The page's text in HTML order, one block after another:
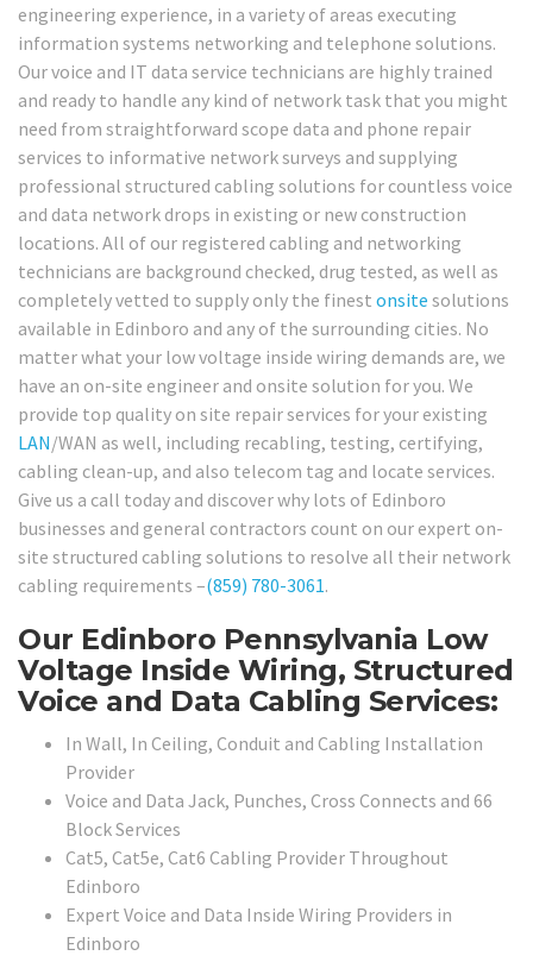
engineering experience, in a variety of areas executing
information systems networking and telephone solutions.
Our voice and IT data service technicians are highly trained
and ready to handle any kind of network task that you might
need from straightforward scope data and phone repair
services to informative network surveys and supplying
professional structured cabling solutions for countless voice
and data network drops in existing or new construction
locations. All of our registered cabling and networking
technicians are background checked, drug tested, as well as
completely vetted to supply only the finest onsite solutions
available in Edinboro and any of the surrounding cities. No
matter what your low voltage inside wiring demands are, we
have an on-site engineer and onsite solution for you. We
provide top quality on site repair services for your existing
LAN/WAN as well, including recabling, testing, certifying,
cabling clean-up, and also telecom tag and locate services.
Give us a call today and discover why lots of Edinboro
businesses and general contractors count on our expert on-
site structured cabling solutions to resolve all their network
cabling requirements –(859) 780-3061.
Our Edinboro Pennsylvania Low
Voltage Inside Wiring, Structured
Voice and Data Cabling Services:
In Wall, In Ceiling, Conduit and Cabling Installation
Provider
Voice and Data Jack, Punches, Cross Connects and 66
Block Services
Cat5, Cat5e, Cat6 Cabling Provider Throughout
Edinboro
Expert Voice and Data Inside Wiring Providers in
Edinboro